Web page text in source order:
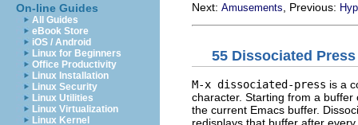
On-line Guides
All Guides
eBook Store
iOS / Android
Linux for Beginners
Office Productivity
Linux Installation
Linux Security
Linux Utilities
Linux Virtualization
Linux Kernel
Next: Amusements , Previous:
55 Dissociated Press
M-x dissociated-press is a
character. Starting from a
the current Emacs buffer.
redisplays that buffer after